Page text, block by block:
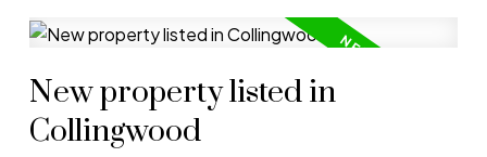
New property listed in
Collingwood